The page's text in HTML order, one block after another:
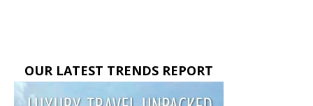
OUR LATEST TRENDS REPORT